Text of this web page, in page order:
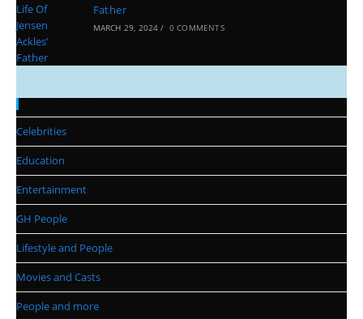
Father
MARCH 29, 2024 / 0 COMMENTS
Celebrities
Education
Entertainment
GH People
Lifestyle and People
Movies and Casts
People and more